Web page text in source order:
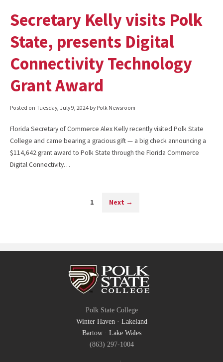
Secretary Kelly visits Polk
State, presents Digital
Connectivity Technology
Grant Award
Posted on Tuesday, July 9, 2024 by Polk Newsroom
Florida Secretary of Commerce Alex Kelly recently visited Polk State
College and came bearing a gracious gift — a big check announcing a
$114,642 grant award to Polk State through the Florida Commerce
Digital Connectivity…
1 Next →
Polk State College
Winter Haven· Lakeland
Bartow· Lake Wales
(863) 297-1004